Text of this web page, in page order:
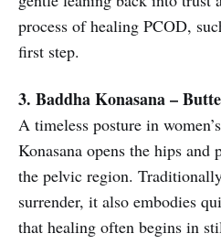
process of healing PCOD,
first step.
3. Baddha Konasana –
A timeless posture in
Konasana opens the hips
the pelvic region.
surrender, it also embodies
that healing often begins in